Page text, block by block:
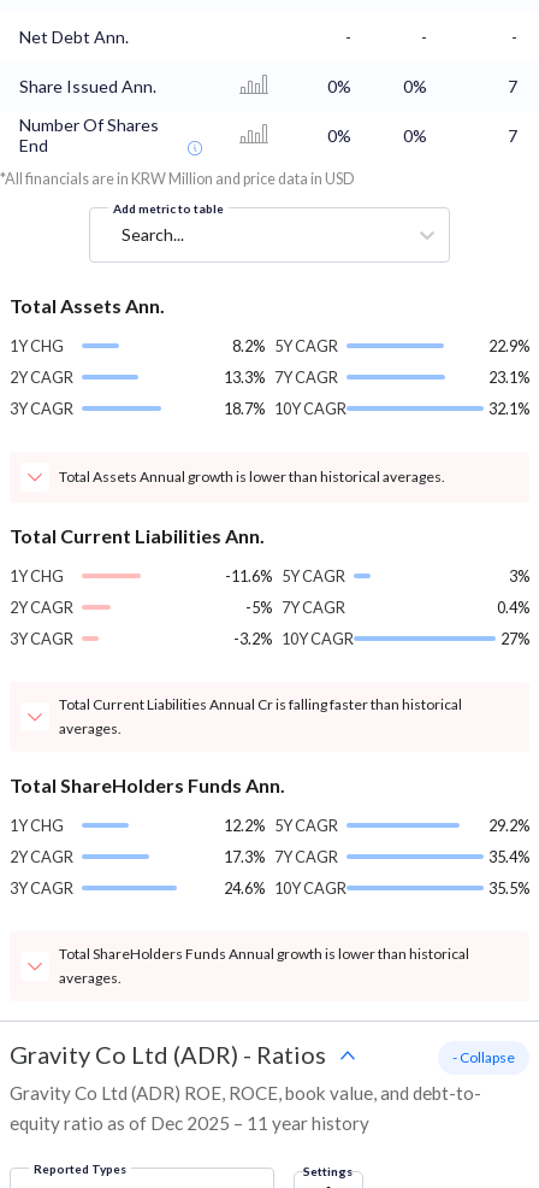
Net Debt Ann. - - -
Share Issued Ann. 0% 0%
7
Number Of Shares
End
0% 0% 7
*All financials are in KRW Million and price data in USD
Add metric to table
Search...
Total Assets Ann.
1Y CHG
8.2%
2Y CAGR
13.3%
3Y CAGR
18.7%
5Y CAGR
22.9%
7Y CAGR
23.1%
10Y CAGR
32.1%
Total Assets Annual growth is lower than historical averages.
Total Current Liabilities Ann.
1Y CHG
-11.6%
2Y CAGR
-5%
3Y CAGR
-3.2%
5Y CAGR
3%
7Y CAGR
0.4%
10Y CAGR
27%
Total Current Liabilities Annual Cr is falling faster than historical
averages.
Total ShareHolders Funds Ann.
1Y CHG
12.2%
2Y CAGR
17.3%
3Y CAGR
24.6%
5Y CAGR
29.2%
7Y CAGR
35.4%
10Y CAGR
35.5%
Total ShareHolders Funds Annual growth is lower than historical
averages.
Gravity Co Ltd (ADR) - Ratios
Gravity Co Ltd (ADR) ROE, ROCE, book value, and debt-to-
equity ratio as of Dec 2025 – 11 year history
- Collapse
Reported Types Settings